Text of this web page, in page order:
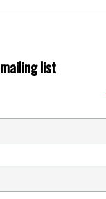
list